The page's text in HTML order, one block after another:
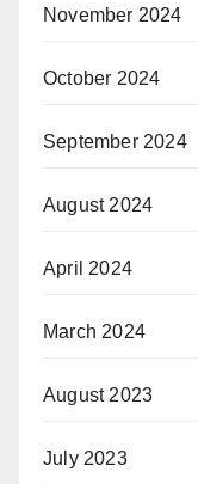
November 2024
October 2024
September 2024
August 2024
April 2024
March 2024
August 2023
July 2023